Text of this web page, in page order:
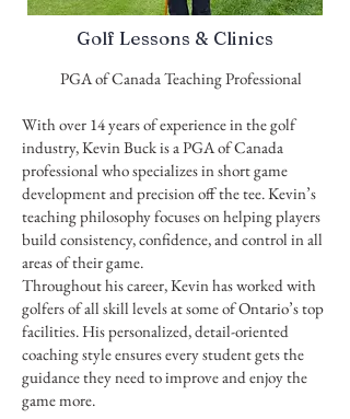
Golf Lessons & Clinics
PGA of Canada Teaching Professional
With over 14 years of experience in the golf
industry, Kevin Buck is a PGA of Canada
professional who specializes in short game
development and precision off the tee. Kevin’s
teaching philosophy focuses on helping players
build consistency, confidence, and control in all
areas of their game.
Throughout his career, Kevin has worked with
golfers of all skill levels at some of Ontario’s top
facilities. His personalized, detail-oriented
coaching style ensures every student gets the
guidance they need to improve and enjoy the
game more.